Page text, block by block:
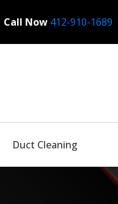
Call Now Bactronix
412-910-1689
Duct Cleaning